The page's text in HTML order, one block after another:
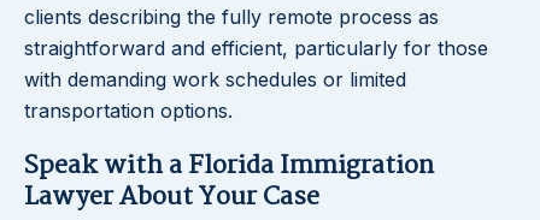
clients describing the fully remote process as
straightforward and efficient, particularly for those
with demanding work schedules or limited
transportation options.
Speak with a Florida Immigration
Lawyer About Your Case